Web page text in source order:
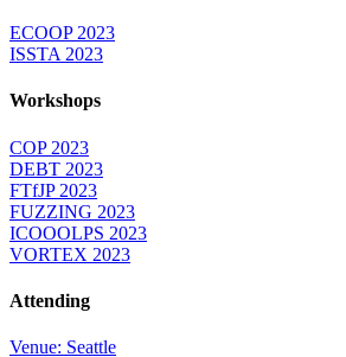
ECOOP 2023
ISSTA 2023
Workshops
COP 2023
DEBT 2023
FTfJP 2023
FUZZING 2023
ICOOOLPS 2023
VORTEX 2023
Attending
Venue: Seattle